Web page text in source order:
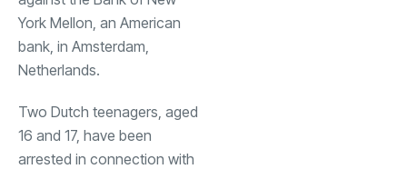
York Mellon, an American
bank, in Amsterdam,
Netherlands.
Two Dutch teenagers, aged
16 and 17, have been
arrested in connection with